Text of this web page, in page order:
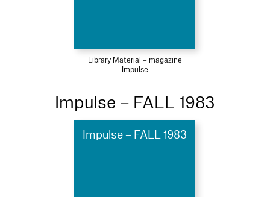
Library Material – magazine
Impulse
Impulse – FALL 1983
Impulse – FALL 1983